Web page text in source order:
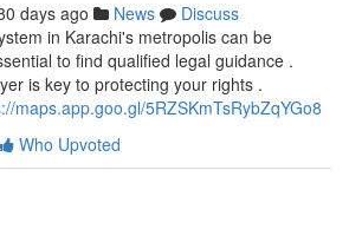
days ago News
Discuss
in Karachi's metropolis can be
to find qualified legal guidance .
is key to protecting your rights .
maps.app.goo.gl/5RZSKmTsRybZqYGo8
Who Upvoted